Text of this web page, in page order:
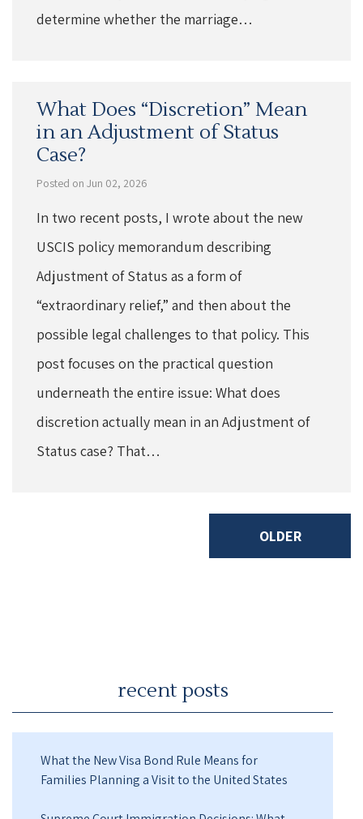
determine whether the marriage…
What Does “Discretion” Mean
in an Adjustment of Status
Case?
Posted on Jun 02, 2026
In two recent posts, I wrote about the new
USCIS policy memorandum describing
Adjustment of Status as a form of
“extraordinary relief,” and then about the
possible legal challenges to that policy. This
post focuses on the practical question
underneath the entire issue: What does
discretion actually mean in an Adjustment of
Status case? That…
OLDER
recent posts
What the New Visa Bond Rule Means for
Families Planning a Visit to the United States